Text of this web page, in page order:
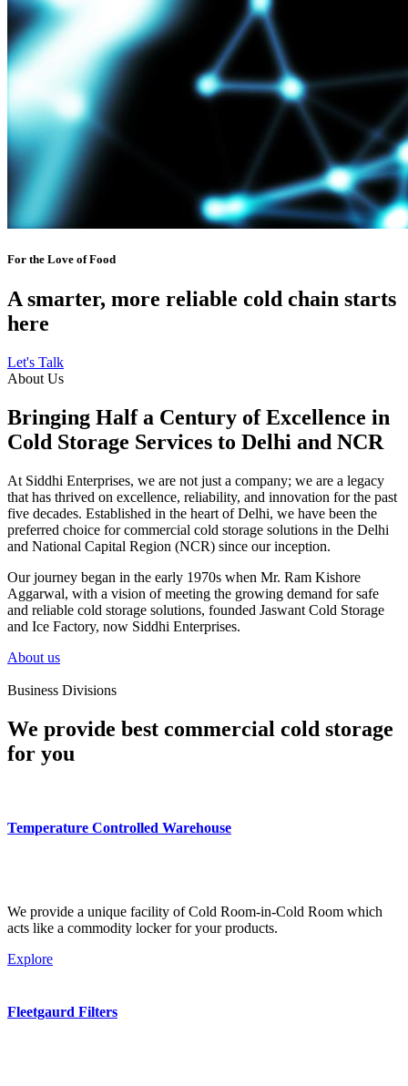
For the Love of Food
A smarter, more reliable cold chain starts
here
Let's Talk
About Us
Bringing Half a Century of Excellence in
Cold Storage Services to Delhi and NCR
At Siddhi Enterprises, we are not just a company; we are a legacy
that has thrived on excellence, reliability, and innovation for the past
five decades. Established in the heart of Delhi, we have been the
preferred choice for commercial cold storage solutions in the Delhi
and National Capital Region (NCR) since our inception.
Our journey began in the early 1970s when Mr. Ram Kishore
Aggarwal, with a vision of meeting the growing demand for safe
and reliable cold storage solutions, founded Jaswant Cold Storage
and Ice Factory, now Siddhi Enterprises.
About us
Business Divisions
We provide best commercial cold storage
for you
Temperature Controlled Warehouse
We provide a unique facility of Cold Room-in-Cold Room which
acts like a commodity locker for your products.
Explore
Fleetgaurd Filters